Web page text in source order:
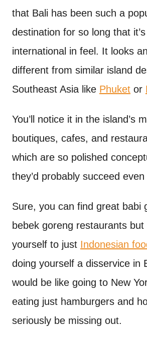
that Bali has been such a
destination for so long that
international in feel. It looks
different from similar island
Southeast Asia like Phuket or
You’ll notice it in the island’s
boutiques, cafes, and
which are so polished
they’d probably succeed
Sure, you can find great babi
bebek goreng restaurants
yourself to just Indonesian
doing yourself a disservice in
would be like going to New
eating just hamburgers and
seriously be missing out.